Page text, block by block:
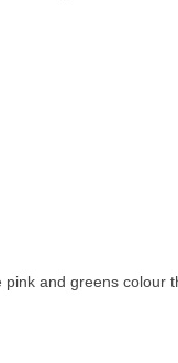
and greens colour